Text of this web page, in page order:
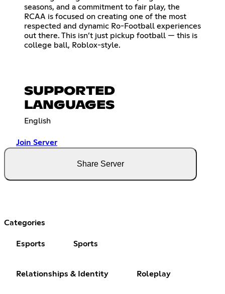
seasons, and a commitment to fair play, the
RCAA is focused on creating one of the most
respected and dynamic Ro-Football experiences
out there. This isn’t just pickup football — this is
college ball, Roblox-style.
SUPPORTED
LANGUAGES
English
Join Server
Share Server
Categories
Esports Sports
Relationships & Identity Roleplay